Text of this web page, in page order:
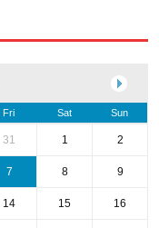
Fri Sat Sun
31 1 2
7 8 9
14 15 16